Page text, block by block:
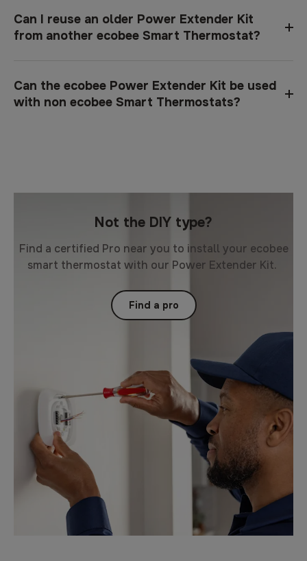
Can I reuse an older Power Extender Kit
from another ecobee Smart Thermostat?
Can the ecobee Power Extender Kit be used
with non ecobee Smart Thermostats?
Not the DIY type?
Find a certified Pro near you to install your ecobee
smart thermostat with our Power Extender Kit.
Find a pro